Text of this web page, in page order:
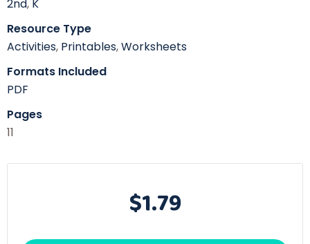
2nd, K
Resource Type
Activities, Printables,Worksheets
Formats Included
PDF
Pages
11
$1.79